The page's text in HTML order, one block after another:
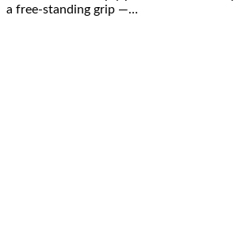
a free-standing grip —…